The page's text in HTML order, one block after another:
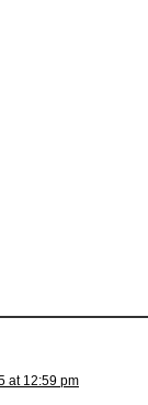
at 12:59 pm